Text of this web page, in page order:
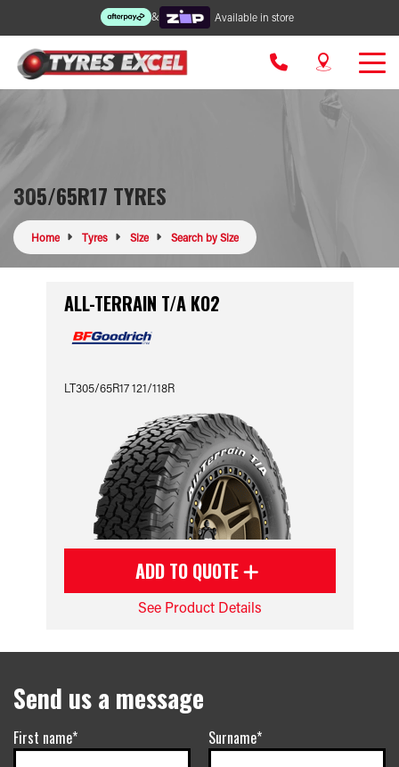
& Available in store
305/65R17 TYRES
Home Tyres Size Search by Size
ALL-TERRAIN T/A KO2
LT305/65R17 121/118R
ADD TO QUOTE
See Product Details
Send us a message
First name* Surname*